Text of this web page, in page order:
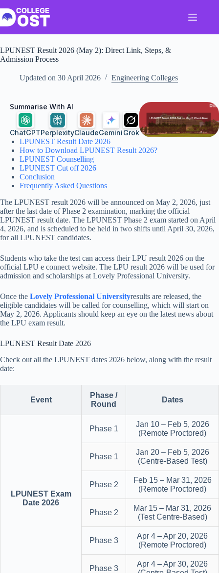
to
content
LPUNEST Result 2026 (May 2): Direct Link, Steps, &
Admission Process
Updated on 30 April 2026 Engineering Colleges
Summarise With AI
ChatGPTPerplexityClaudeGeminiGrok
LPUNEST Result Date 2026
How to Download LPUNEST Result 2026?
LPUNEST Counselling
LPUNEST Cut off 2026
Conclusion
Frequently Asked Questions
The LPUNEST result 2026 will be announced on May 2, 2026, just
after the last date of Phase 2 examination, marking the official
LPUNEST result date. The LPUNEST Phase 2 exam started on April
4, 2026, and is scheduled to be held in two shifts until April 30, 2026,
for all LPUNEST candidates.
Students who take the test can access their LPU result 2026 on the
official LPU e connect website. The LPU result 2026 will be used for
admission and scholarships at Lovely Professional University.
Once the Lovely Professional Universityresults are released, the
eligible candidates will be called for counselling, which will start on
May 2, 2026. Applicants should keep an eye on the latest news about
the LPU exam result.
LPUNEST Result Date 2026
Check out all the LPUNEST dates 2026 below, along with the result
date:
Event
Phase /
Round
Dates
LPUNEST Exam
Date 2026
Phase 1
Jan 10 – Feb 5, 2026
(Remote Proctored)
Phase 1
Jan 20 – Feb 5, 2026
(Centre-Based Test)
Phase 2
Feb 15 – Mar 31, 2026
(Remote Proctored)
Phase 2
Mar 15 – Mar 31, 2026
(Test Centre-Based)
Phase 3
Apr 4 – Apr 20, 2026
(Remote Proctored)
Phase 3
Apr 4 – Apr 30, 2026